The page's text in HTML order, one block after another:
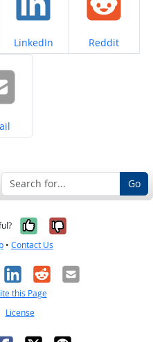
Share on
LinkedIn Share on
Reddit
on
Go
Yes, it was
No, it was
• Contact Us
LinkedIn
RedditEmail
this Page
License